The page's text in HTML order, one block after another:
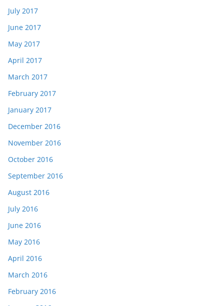
July 2017
June 2017
May 2017
April 2017
March 2017
February 2017
January 2017
December 2016
November 2016
October 2016
September 2016
August 2016
July 2016
June 2016
May 2016
April 2016
March 2016
February 2016